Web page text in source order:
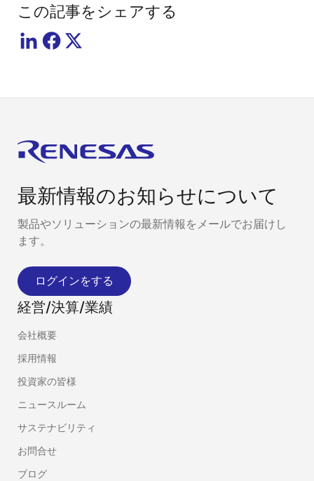
この記事をシェアする
最新情報のお知らせについて
製品やソリューションの最新情報をメールでお届けし
ます。
ログインをする
経営/決算/業績
会社概要
採用情報
投資家の皆様
ニュースルーム
サステナビリティ
お問合せ
ブログ